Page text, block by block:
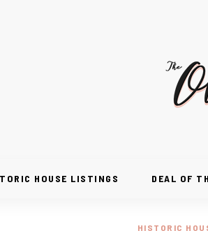
HOUSE LISTINGS DEAL OF
HISTORIC